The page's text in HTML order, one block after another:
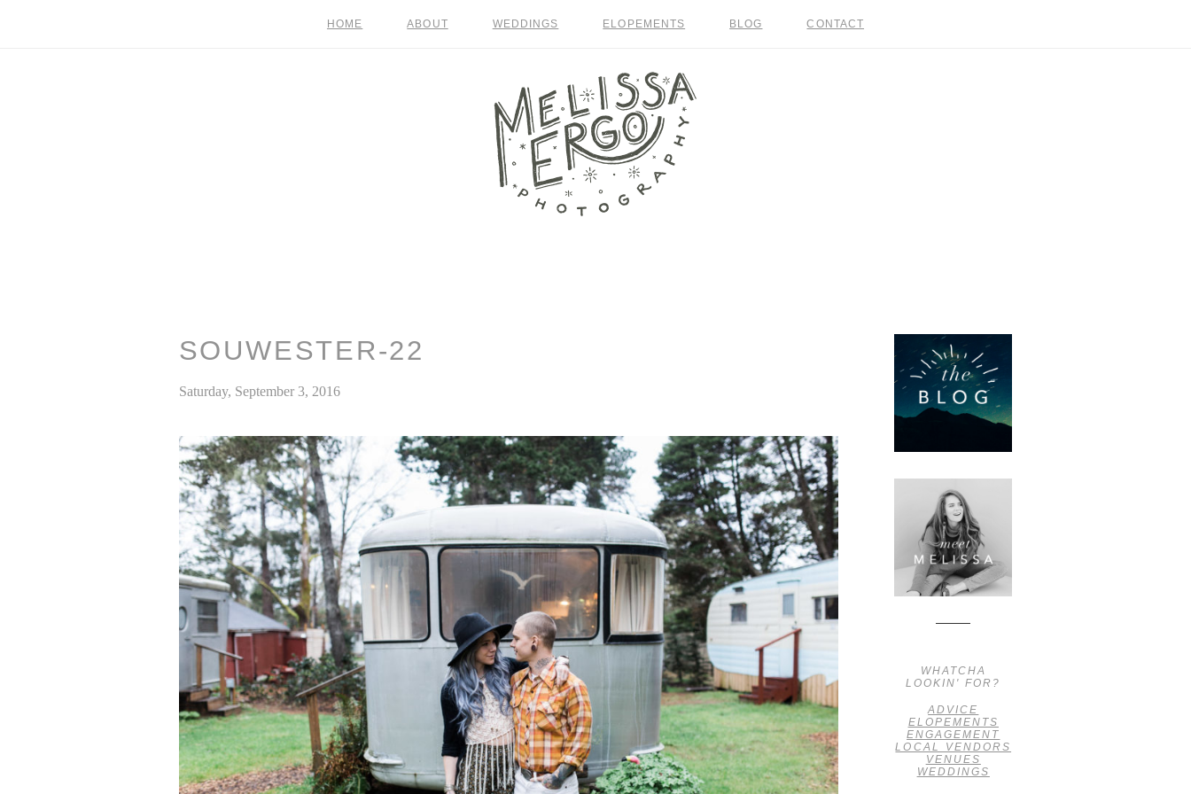
HOME ABOUT WEDDINGS ELOPEMENTS BLOG CONTACT
SOUWESTER-22
Saturday, September 3, 2016
WHATCHA
LOOKIN' FOR?
ADVICE
ELOPEMENTS
ENGAGEMENT
LOCAL VENDORS
VENUES
WEDDINGS